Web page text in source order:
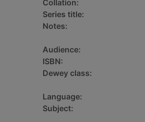
Collation:
Series title:
Notes:
Audience:
ISBN:
Dewey class:
Language:
Subject: